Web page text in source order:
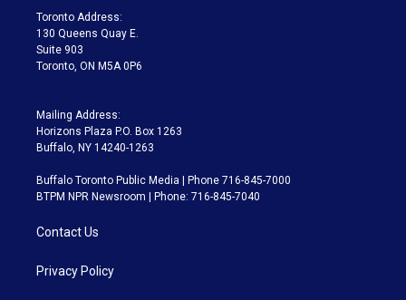
a
m
Toronto Address:
130 Queens Quay E.
Suite 903
Toronto, ON M5A 0P6
Mailing Address:
Horizons Plaza P.O. Box 1263
Buffalo, NY 14240-1263
Buffalo Toronto Public Media | Phone 716-845-7000
BTPM NPR Newsroom | Phone: 716-845-7040
Contact Us
Privacy Policy